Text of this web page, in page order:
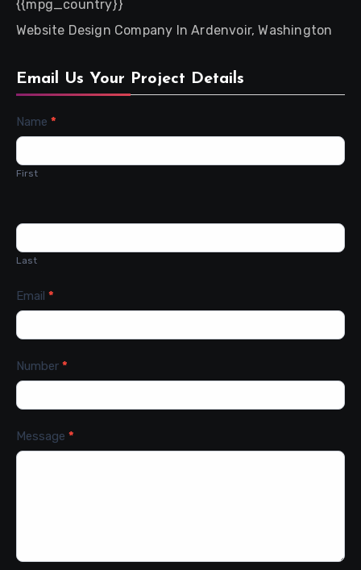
{{mpg_country}}
Website Design Company In Ardenvoir, Washington
Email Us Your Project Details
Contact
Us
Name *
First
Last
Email *
Number *
Message *